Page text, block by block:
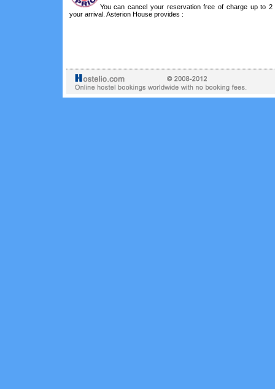
You can cancel your reservation free of charge up to 2
your arrival. Asterion House provides :